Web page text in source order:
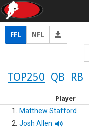
FFL NFL
TOP250 QB RB
Player
1. Matthew Stafford
2. Josh Allen